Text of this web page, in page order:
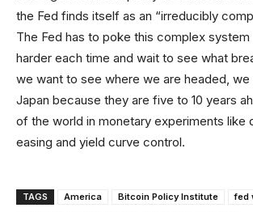
the Fed finds itself as an “irreducibly
The Fed has to poke this complex system
harder each time and wait to see what
we want to see where we are headed, we
Japan because they are five to 10 years
of the world in monetary experiments like
easing and yield curve control.
TAGS America Bitcoin Policy Institute
fed